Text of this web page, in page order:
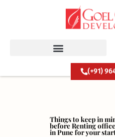
(+91)
Things to keep in
before Renting
in Pune for your